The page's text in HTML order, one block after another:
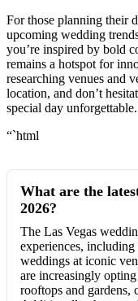
For those planning their
upcoming wedding
you’re inspired by bold
remains a hotspot for
researching venues and
location, and don’t
special day unforgettable.
“`html
What are the
2026?
The Las Vegas
experiences,
weddings at iconic
are increasingly
rooftops and gardens,